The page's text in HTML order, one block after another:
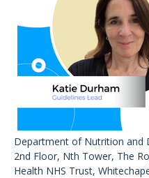
Department of Nutrition and
2nd Floor, Nth Tower, The
Health NHS Trust,